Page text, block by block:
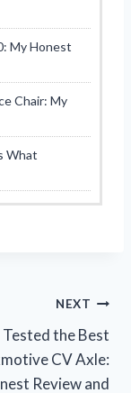
My Honest
Chair: My
What
NEXT
Tested the Best
CV Axle:
Review and